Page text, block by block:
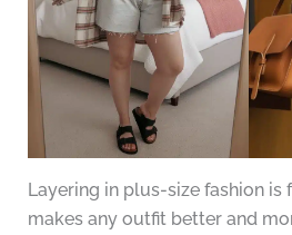
Layering in plus-size fashion is
makes any outfit better and